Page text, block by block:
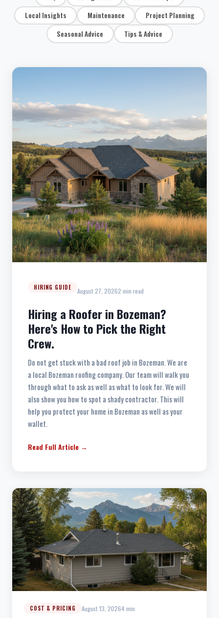
Local Insights
Maintenance
Project Planning
Seasonal Advice
Tips & Advice
HIRING GUIDE August 27, 20262 min read
Hiring a Roofer in Bozeman?
Here's How to Pick the Right
Crew.
Do not get stuck with a bad roof job in Bozeman. We are
a local Bozeman roofing company. Our team will walk you
through what to ask as well as what to look for. We will
also show you how to spot a shady contractor. This will
help you protect your home in Bozeman as well as your
wallet.
Read Full Article →
COST & PRICING August 13, 20264 min